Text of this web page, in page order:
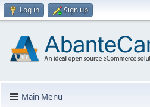
Log in Sign up
Main Menu